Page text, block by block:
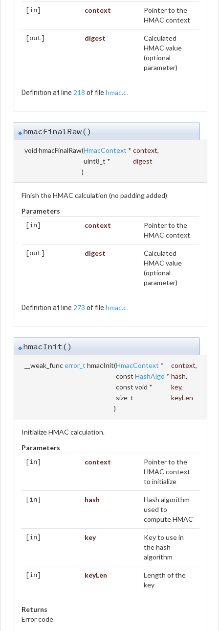
[in] context
Pointer to the
HMAC context
[out] digest
Calculated
HMAC value
(optional
parameter)
Definition at line 218 of file hmac.c.
◆hmacFinalRaw()
void hmacFinalRaw(HmacContext * context,
uint8_t *
digest
)
Finish the HMAC calculation (no padding added)
Parameters
[in] context
Pointer to the
HMAC context
[out] digest
Calculated
HMAC value
(optional
parameter)
Definition at line 273 of file hmac.c.
◆hmacInit()
__weak_funcerror_t hmacInit(HmacContext * context,
const HashAlgo * hash,
const void *
key,
size_t
keyLen
)
Initialize HMAC calculation.
Parameters
[in] context
Pointer to the
HMAC context
to initialize
[in] hash
Hash algorithm
used to
compute HMAC
[in] key
Key to use in
the hash
algorithm
[in] keyLen
Length of the
key
Returns
Error code